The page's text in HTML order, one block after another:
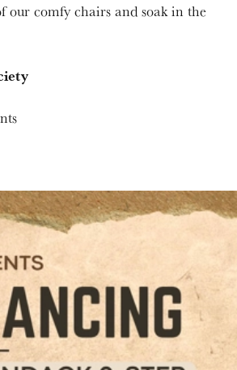
our comfy chairs and soak in the